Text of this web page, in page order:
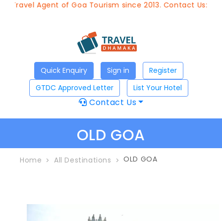
Agent of Goa Tourism since 2013. Contact
Quick Enquiry Sign in
Register
GTDC Approved Letter
List Your Hotel
Contact Us
OLD GOA
Home All Destinations OLD GOA